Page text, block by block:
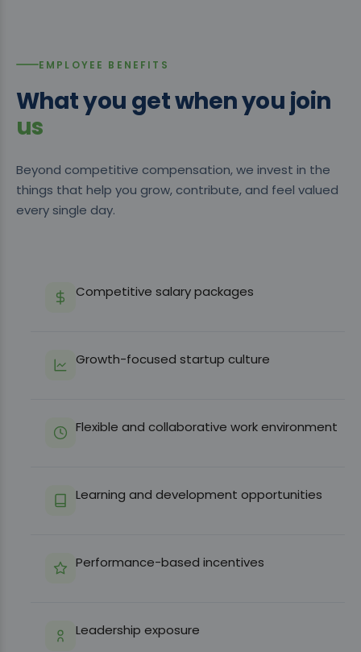
EMPLOYEE BENEFITS
What you get when you join
us
Beyond competitive compensation, we invest in the
things that help you grow, contribute, and feel valued
every single day.
Competitive salary packages
Growth-focused startup culture
Flexible and collaborative work environment
Learning and development opportunities
Performance-based incentives
Leadership exposure